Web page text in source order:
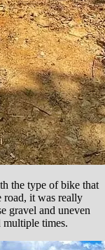
the type of bike that
it was really
gravel and uneven
multiple times.